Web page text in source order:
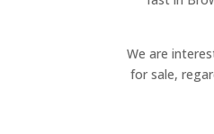
We are
for sale,